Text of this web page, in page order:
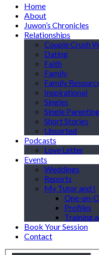
Home
About
Juwon’s Chronicles
Relationships
Couple Crush
Dating
Faith
Family
Family
Inspirational
Singles
Single
Short Stories
Unsorted
Podcasts
Love Letter
Events
Weddings
Reports
My Tutor and I
One-on-
Profiles
Training
Book Your Session
Contact